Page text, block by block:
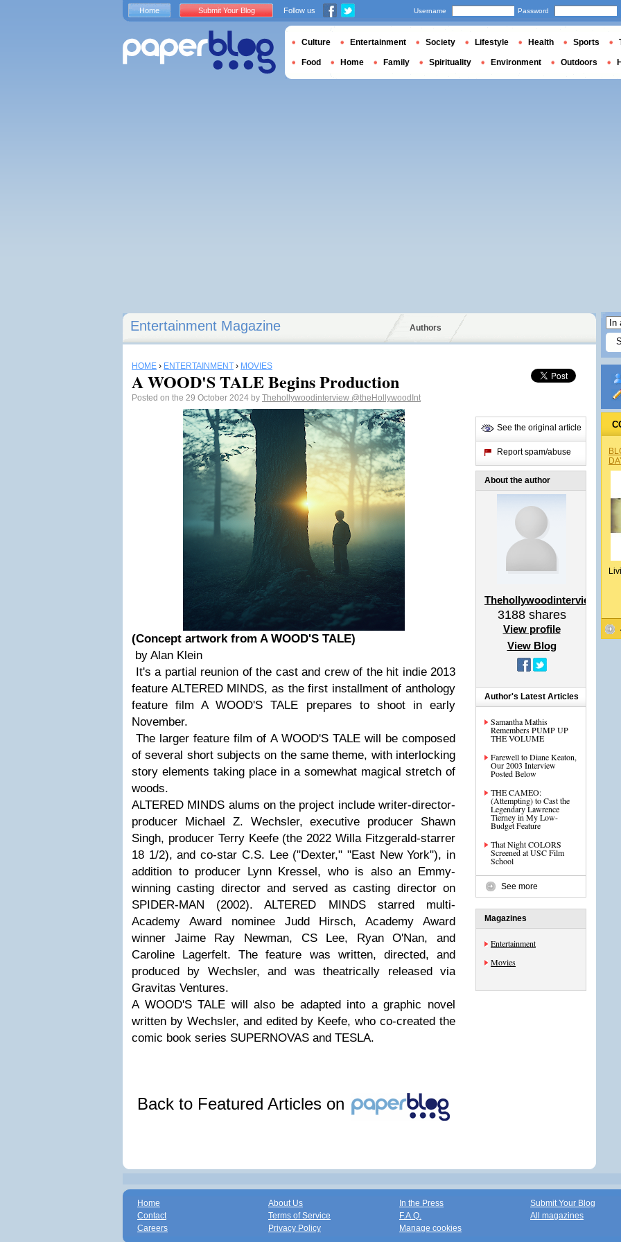
Entertainment Magazine Authors
HOME › ENTERTAINMENT › MOVIES
A WOOD'S TALE Begins Production
Posted on the 29 October 2024 by Thehollywoodinterview @theHollywoodInt
(Concept artwork from A WOOD'S TALE)
by Alan Klein
It's a partial reunion of the cast and crew of the hit indie 2013
feature ALTERED MINDS, as the first installment of anthology
feature film A WOOD'S TALE prepares to shoot in early
November.
The larger feature film of A WOOD'S TALE will be composed
of several short subjects on the same theme, with interlocking
story elements taking place in a somewhat magical stretch of
woods.
ALTERED MINDS alums on the project include writer-director-
producer Michael Z. Wechsler, executive producer Shawn
Singh, producer Terry Keefe (the 2022 Willa Fitzgerald-starrer
18 1/2), and co-star C.S. Lee ("Dexter," "East New York"), in
addition to producer Lynn Kressel, who is also an Emmy-
winning casting director and served as casting director on
SPIDER-MAN (2002). ALTERED MINDS starred multi-
Academy Award nominee Judd Hirsch, Academy Award
winner Jaime Ray Newman, CS Lee, Ryan O'Nan, and
Caroline Lagerfelt. The feature was written, directed, and
produced by Wechsler, and was theatrically released via
Gravitas Ventures.
A WOOD'S TALE will also be adapted into a graphic novel
written by Wechsler, and edited by Keefe, who co-created the
comic book series SUPERNOVAS and TESLA.
Back to Featured Articles on
See the original article
Report spam/abuse
About the author
Thehollywoodinterview
3188shares
View profile
View Blog
Author's Latest Articles
Samantha Mathis
Remembers PUMP UP
THE VOLUME
Farewell to Diane Keaton,
Our 2003 Interview
Posted Below
THE CAMEO:
(Attempting) to Cast the
Legendary Lawrence
Tierney in My Low-
Budget Feature
That Night COLORS
Screened at USC Film
School
See more
Magazines
Entertainment
Movies
Home Submit Your Blog Follow us Username Password
Culture Entertainment Society Lifestyle Health Sports
Food Home Family Spirituality Environment Outdoors
Home
Contact
Careers
About Us
Terms of Service
Privacy Policy
In the Press
F.A.Q.
Manage cookies
Submit Your Blog
All magazines